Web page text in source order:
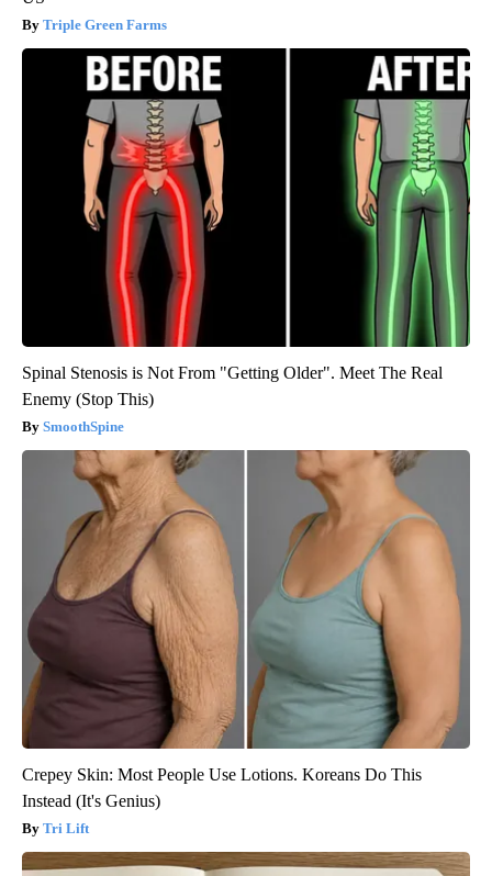
Triple Green Farms
Spinal Stenosis is Not From "Getting Older". Meet The Real
Enemy (Stop This)
SmoothSpine
Crepey Skin: Most People Use Lotions. Koreans Do This
Instead (It's Genius)
Tri Lift